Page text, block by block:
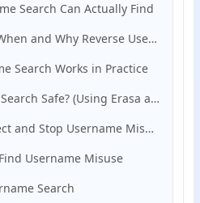
Search Can Actually Find
Common Use Cases: When and Why Reverse Username Search Is Necessary
Search Works in Practice
Is Reverse Username Search Safe? (Using Erasa as an Example)
How Erasa Helps Detect and Stop Username Misuse
Username Misuse
Search